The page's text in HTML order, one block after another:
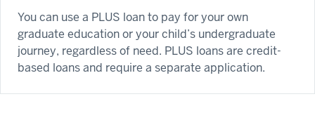
You can use a PLUS loan to pay for your own
graduate education or your child’s undergraduate
journey, regardless of need. PLUS loans are credit-
based loans and require a separate application.